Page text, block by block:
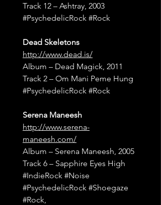
Track 12 – Ashtray, 2003
#PsychedelicRock #Rock
Dead Skeletons
http://www.dead.is/
Album – Dead Magick, 2011
Track 2 – Om Mani Peme Hung
#PsychedelicRock #Rock
Serena Maneesh
http://www.serena-
maneesh.com/
Album – Serena Maneesh, 2005
Track 6 – Sapphire Eyes High
#IndieRock #Noise
#PsychedelicRock #Shoegaze
#Rock